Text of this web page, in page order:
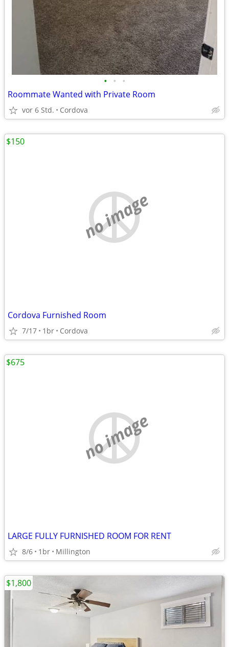
• • •
Roommate Wanted with Private Room
vor 6 Std. Cordova
no image
Cordova Furnished Room
7/17 1br Cordova
$150
no image
LARGE FULLY FURNISHED ROOM FOR RENT
8/6 1br Millington
$675
$1,800